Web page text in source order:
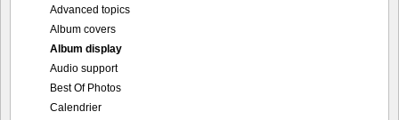
Advanced topics
Album covers
Album display
Audio support
Best Of Photos
Calendrier